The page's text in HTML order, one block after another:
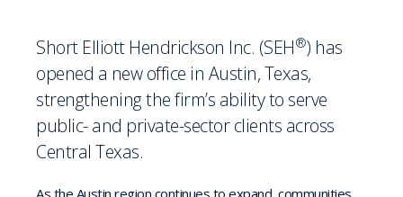
Short Elliott Hendrickson Inc. (SEH®) has
opened a new office in Austin, Texas,
strengthening the firm’s ability to serve
public- and private-sector clients across
Central Texas.
As the Austin region continues to expand, communities,